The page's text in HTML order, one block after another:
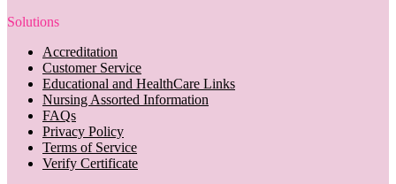
Solutions
Accreditation
Customer Service
Educational and HealthCare Links
Nursing Assorted Information
FAQs
Privacy Policy
Terms of Service
Verify Certificate